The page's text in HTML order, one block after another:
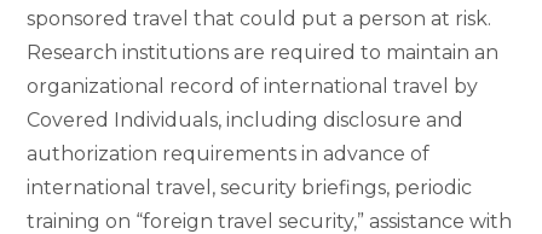
sponsored travel that could put a person at risk.
Research institutions are required to maintain an
organizational record of international travel by
Covered Individuals, including disclosure and
authorization requirements in advance of
international travel, security briefings, periodic
training on “foreign travel security,” assistance with